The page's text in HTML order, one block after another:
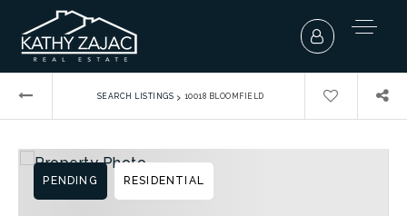
SEARCH LISTINGS › 10018 BLOOMFIELD
PENDING RESIDENTIAL